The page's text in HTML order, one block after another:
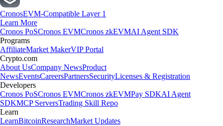
CronosEVM-Compatible Layer 1
Learn More
Cronos PoSCronos EVMCronos zkEVMAI Agent SDK
Programs
AffiliateMarket MakerVIP Portal
Crypto.com
About UsCompany NewsProduct
NewsEventsCareersPartnersSecurityLicenses & Registration
Developers
Cronos PoSCronos EVMCronos zkEVMPay SDKAI Agent
SDKMCP ServersTrading Skill Repo
Learn
LearnBitcoinResearchMarket Updates